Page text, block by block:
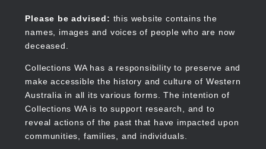
content
Please be advised: this website contains the
names, images and voices of people who are now
deceased.
Collections WA has a responsibility to preserve and
make accessible the history and culture of Western
Australia in all its various forms. The intention of
Collections WA is to support research, and to
reveal actions of the past that have impacted upon
communities, families, and individuals.
Collections WA
Main
navigation